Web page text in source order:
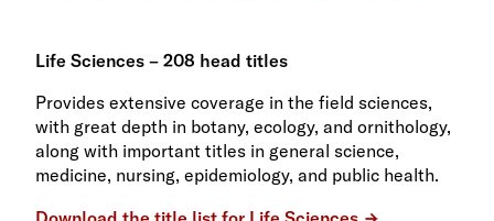
Life Sciences – 208 head titles
Provides extensive coverage in the field sciences,
with great depth in botany, ecology, and ornithology,
along with important titles in general science,
medicine, nursing, epidemiology, and public health.